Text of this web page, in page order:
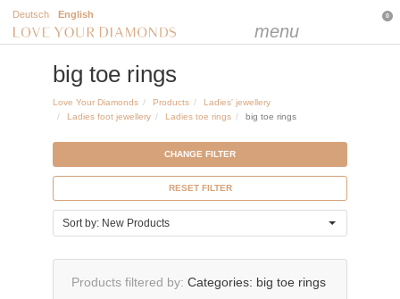
Deutsch English
menu
0
big toe rings
Love Your Diamonds Products
Ladies' jewellery
Ladies foot jewellery
Ladies toe rings big toe rings
CHANGE FILTER
RESET FILTER
Sort by: New Products
Products filtered by Categories: big toe rings